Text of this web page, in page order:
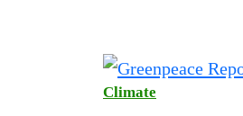
Climate